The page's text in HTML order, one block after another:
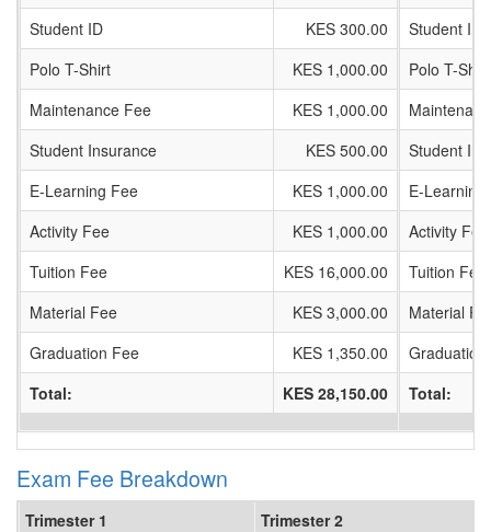
Student ID
KES 300.00
Polo T-Shirt
KES 1,000.00
Maintenance Fee
KES 1,000.00
Student Insurance
KES 500.00
E-Learning Fee
KES 1,000.00
Activity Fee
KES 1,000.00
Tuition Fee
KES 16,000.00
Material Fee
KES 3,000.00
Graduation Fee
KES 1,350.00
Total:
KES 28,150.00
Student ID
Polo T-Shirt
Student
E-Learning
Activity Fee
Tuition Fee
Material
Graduation
Total:
Exam Fee Breakdown
Trimester 1
Trimester 2